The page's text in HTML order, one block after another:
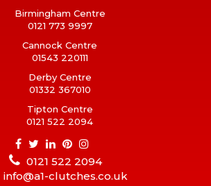
Birmingham Centre
0121 773 9997
Cannock Centre
01543 220111
Derby Centre
01332 367010
Tipton Centre
0121 522 2094
0121 522 2094
info@a1-clutches.co.uk